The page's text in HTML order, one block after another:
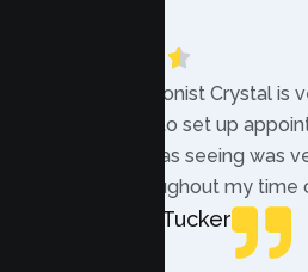
“The receptionist Crystal is
while trying to set up
therapist i was seeing was
helpful throughout my time
Mercades Tucker